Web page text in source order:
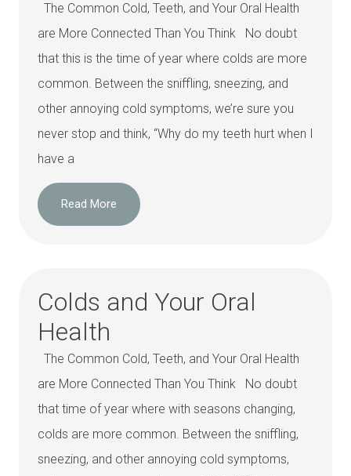
The Common Cold, Teeth, and Your Oral Health
are More Connected Than You Think No doubt
that this is the time of year where colds are more
common. Between the sniffling, sneezing, and
other annoying cold symptoms, we’re sure you
never stop and think, “Why do my teeth hurt when I
have a
Read More
Colds and Your Oral
Health
The Common Cold, Teeth, and Your Oral Health
are More Connected Than You Think No doubt
that time of year where with seasons changing,
colds are more common. Between the sniffling,
sneezing, and other annoying cold symptoms,